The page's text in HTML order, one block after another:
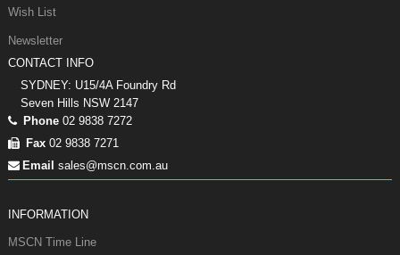
Wish List
Newsletter
CONTACT INFO
SYDNEY: U15/4A Foundry Rd
Seven Hills NSW 2147
Phone 02 9838 7272
Fax 02 9838 7271
Email sales@mscn.com.au
INFORMATION
MSCN Time Line